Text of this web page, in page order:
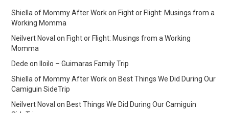
Shiella of Mommy After Workon Fight or Flight: Musings from a
Working Momma
Neilvert Noval on Fight or Flight: Musings from a Working
Momma
Dede on
Iloilo – Guimaras Family Trip
Shiella of Mommy After Workon Best Things We Did During Our
Camiguin SideTrip
Neilvert Noval on Best Things We Did During Our Camiguin